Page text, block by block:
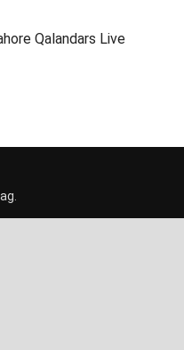
Qalandars Live
.